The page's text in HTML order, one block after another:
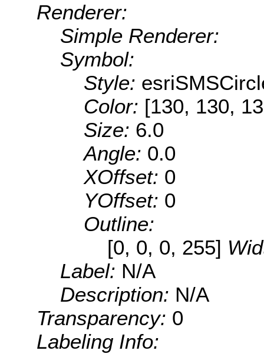
Renderer:
Simple Renderer:
Symbol:
Style:
Color: [130, 130,
Size: 6.0
Angle: 0.0
XOffset: 0
YOffset: 0
Outline:
[0, 0, 0, 255]
Label: N/A
Description: N/A
Transparency: 0
Labeling Info: